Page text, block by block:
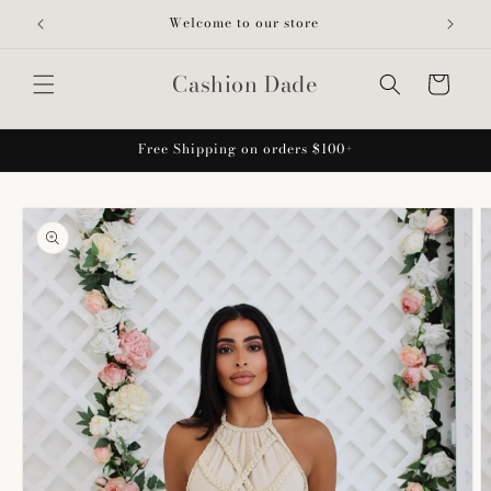
Skip to
content
Welcome to our store
Cashion Dade Cart
Free Shipping on orders $100+
Skip to
product
information